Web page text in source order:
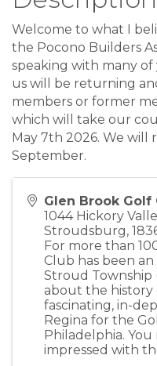
Welcome to what I
the Pocono Builders
speaking with many
us will be returning
members or former
which will take our
May 7th 2026. We
September.
Glen Brook Golf
1044 Hickory
Stroudsburg,
For more than
Club has been
Stroud Township
about the history
fascinating, in-
Regina for the
Philadelphia.
impressed with